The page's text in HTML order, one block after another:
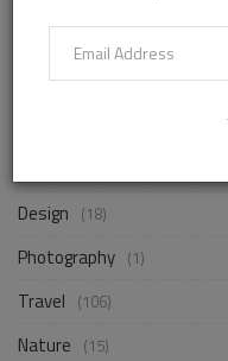
CATEGORIES
Design (18)
Photography (1)
Travel (106)
Nature (15)